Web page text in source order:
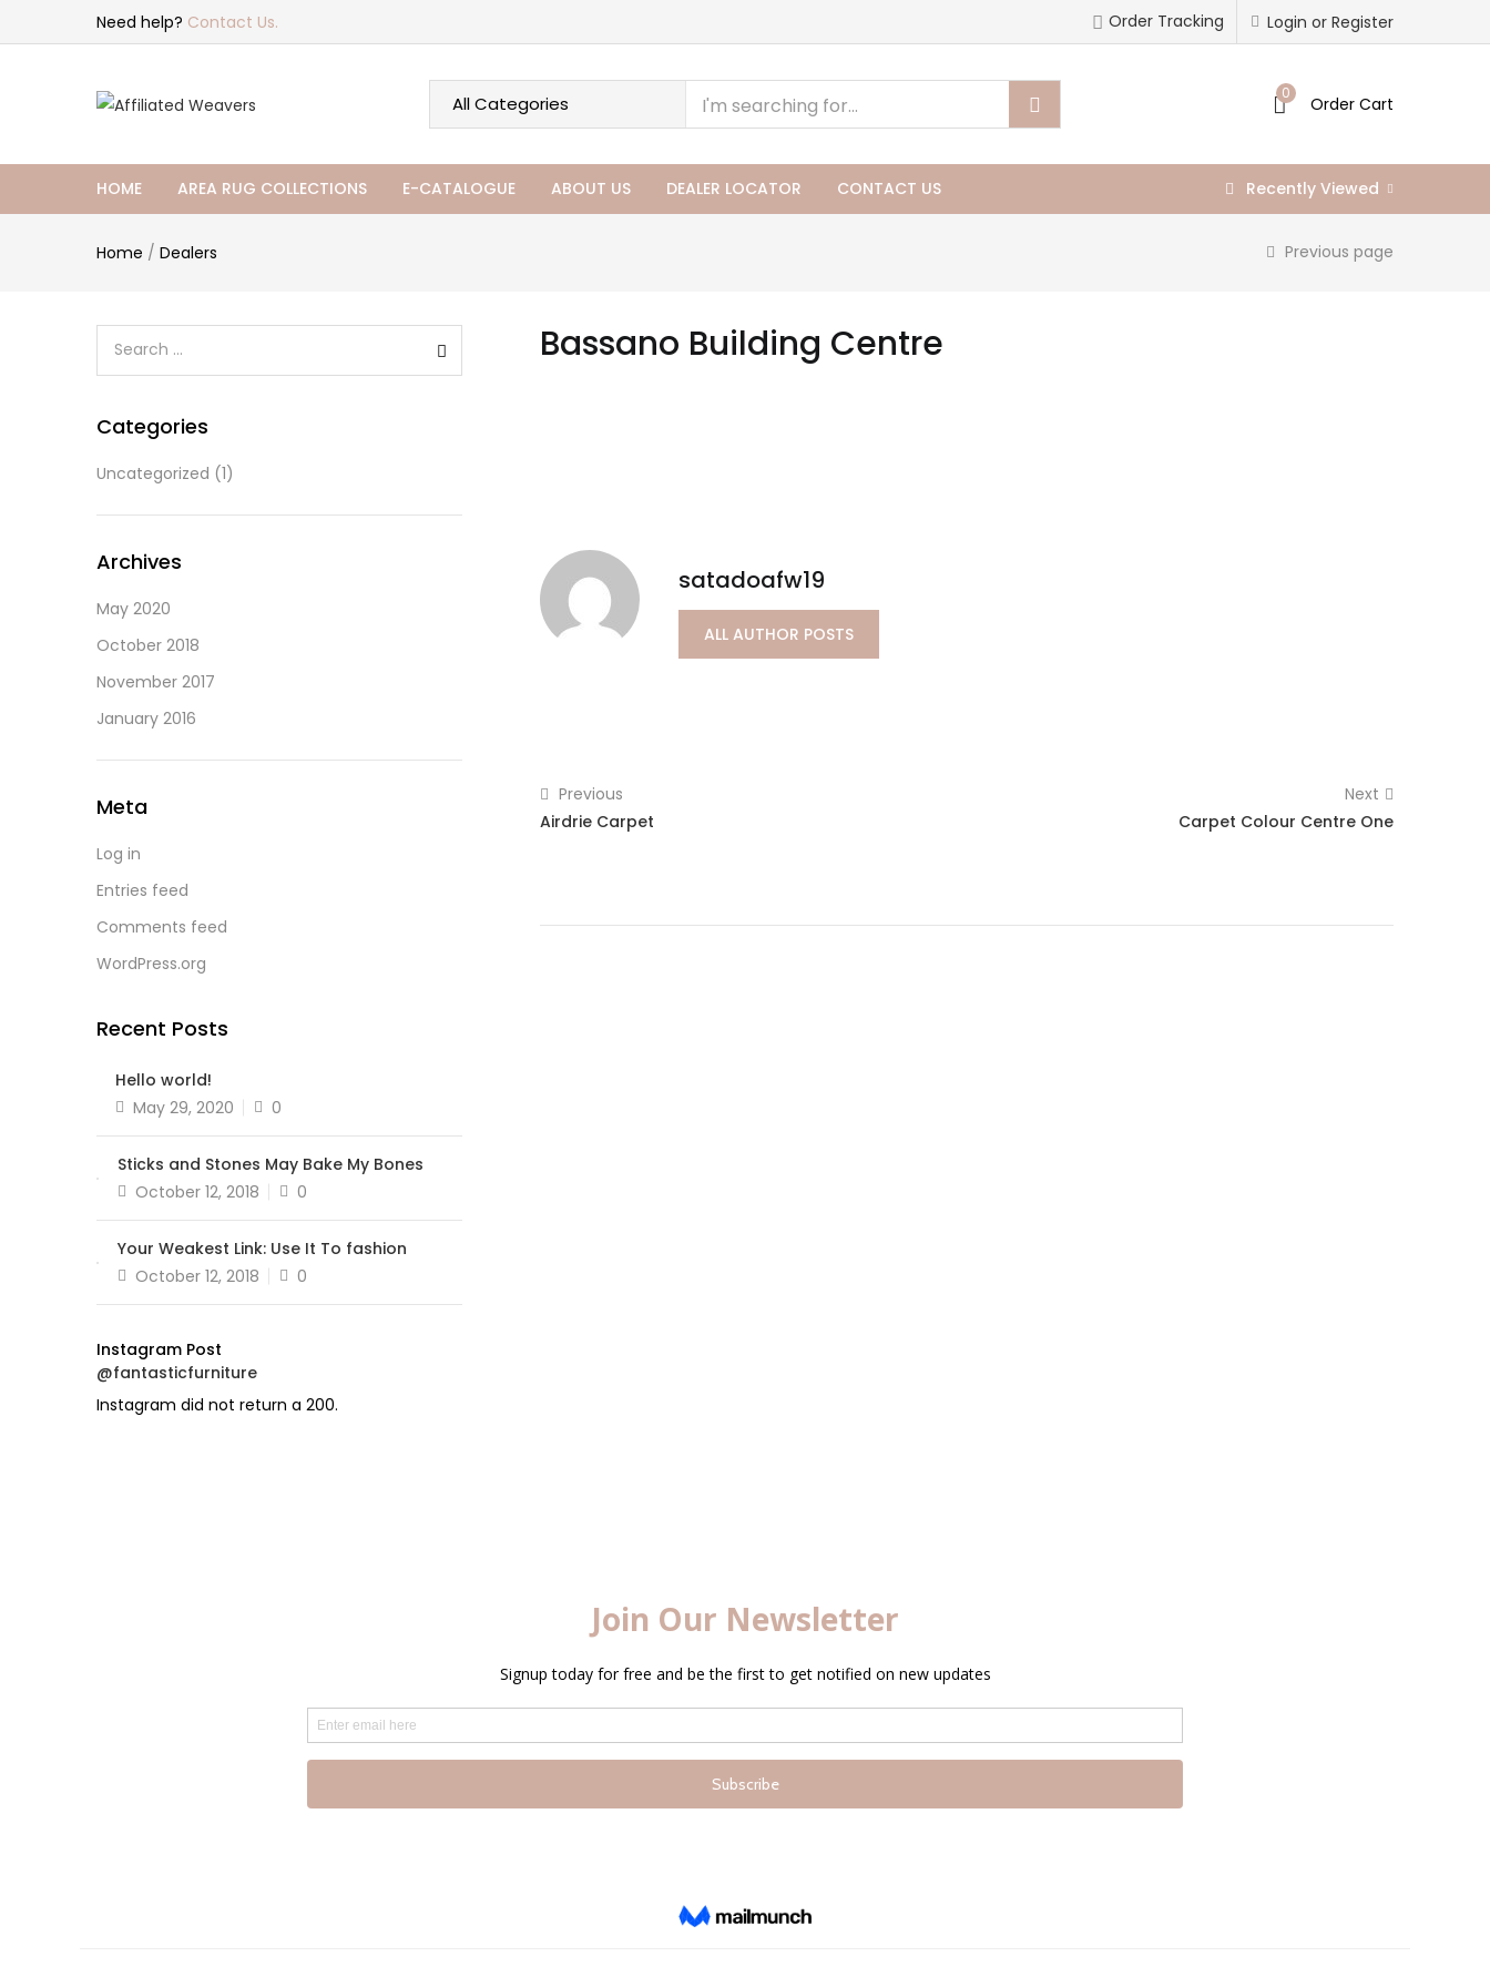
Need help? Contact Us. Login or Register
Order Tracking
0
Order Cart
HOME AREA RUG COLLECTIONS E-CATALOGUE ABOUT US DEALER LOCATOR CONTACT US Recently Viewed
Home / Dealers Previous page
Bassano Building Centre
satadoafw19
ALL AUTHOR POSTS
Previous
Airdrie Carpet
Next
Carpet Colour Centre One
Categories
Uncategorized (1)
Archives
May 2020
October 2018
November 2017
January 2016
Meta
Log in
Entries feed
Comments feed
WordPress.org
Recent Posts
Hello world!
Posted
May 29, 2020 0
Sticks and Stones May Bake My Bones
Posted
October 12, 2018 0
Your Weakest Link: Use It To fashion
Posted
October 12, 2018 0
Instagram Post
@fantasticfurniture
Instagram did not return a 200.